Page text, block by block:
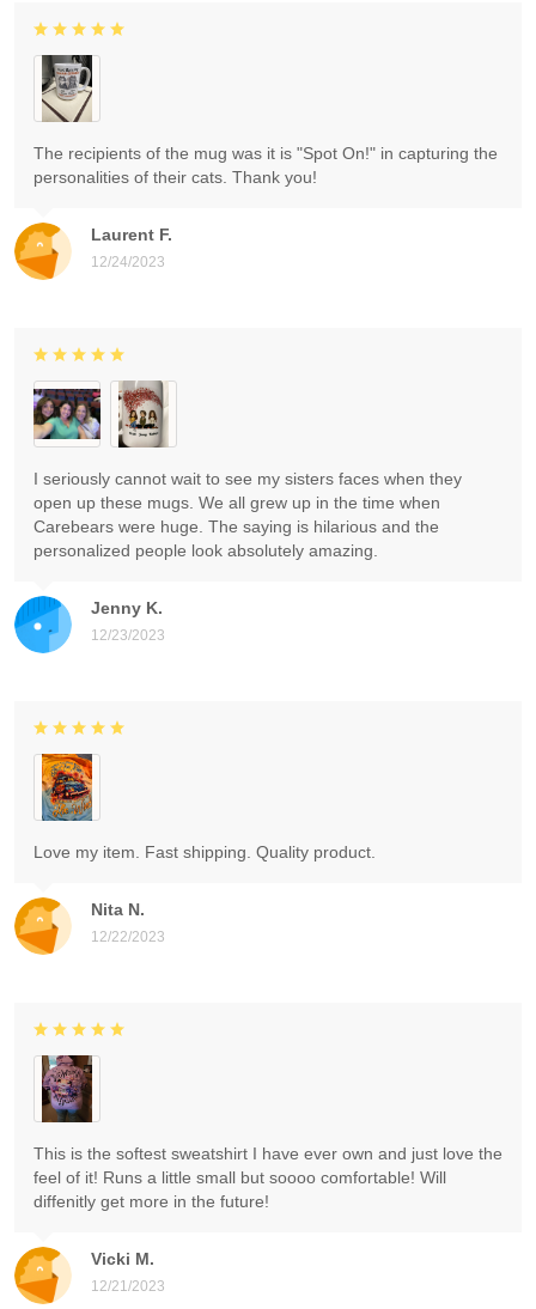
Laurent F.
12/24/2023
The recipients of the mug was it is "Spot On!" in capturing the
personalities of their cats. Thank you!
Jenny K.
12/23/2023
I seriously cannot wait to see my sisters faces when they
open up these mugs. We all grew up in the time when
Carebears were huge. The saying is hilarious and the
personalized people look absolutely amazing.
Nita N.
12/22/2023
Love my item. Fast shipping. Quality product.
Vicki M.
12/21/2023
This is the softest sweatshirt I have ever own and just love the
feel of it! Runs a little small but soooo comfortable! Will
diffenitly get more in the future!